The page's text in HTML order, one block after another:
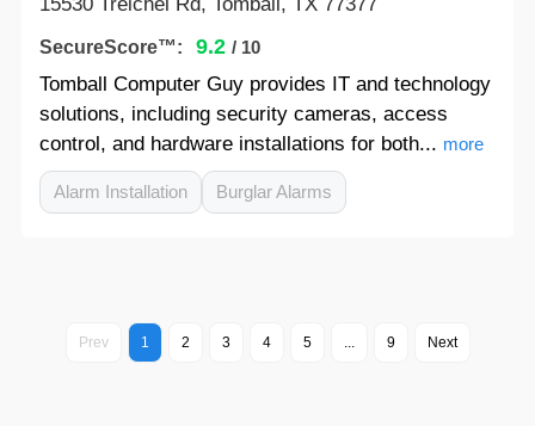
SecureScore™: 9.2 / 10
Tomball Computer Guy provides IT and technology
solutions, including security cameras, access
control, and hardware installations for both... more
Alarm Installation Burglar Alarms
Prev 1 2 3 4 5 ... 9 Next